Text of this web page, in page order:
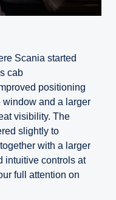
Scania started
cab
positioning
window and a larger
visibility. The
slightly to
with a larger
intuitive controls at
full attention on